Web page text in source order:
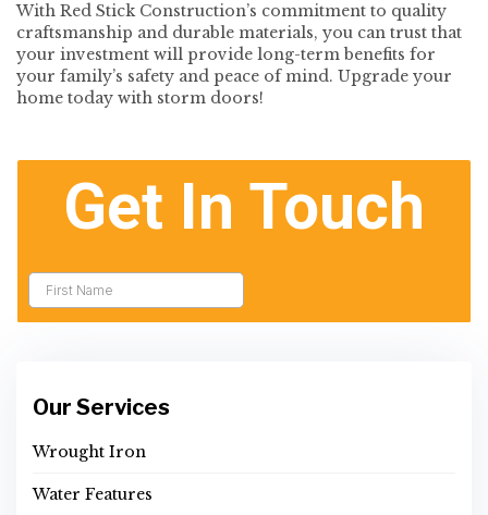
With Red Stick Construction’s commitment to quality
craftsmanship and durable materials, you can trust that
your investment will provide long-term benefits for
your family’s safety and peace of mind. Upgrade your
home today with storm doors!
Our Services
Wrought Iron
Water Features